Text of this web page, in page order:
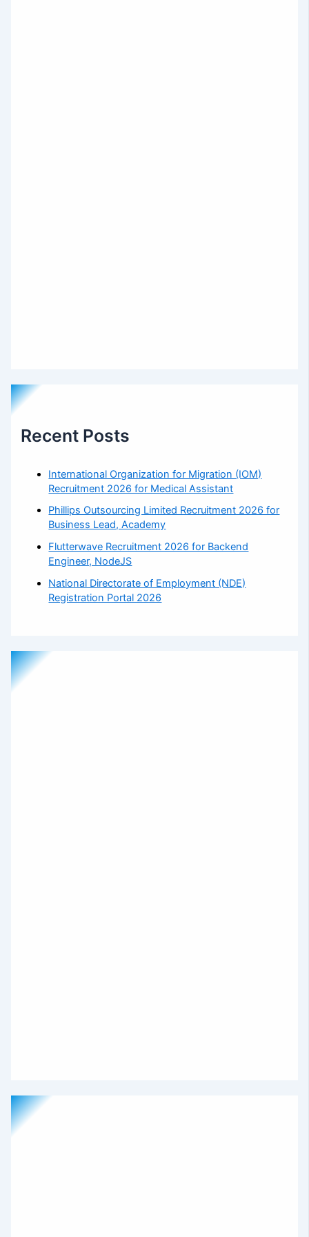
Recent Posts
International Organization for Migration (IOM)
Recruitment 2026 for Medical Assistant
Phillips Outsourcing Limited Recruitment 2026 for
Business Lead, Academy
Flutterwave Recruitment 2026 for Backend
Engineer, NodeJS
National Directorate of Employment (NDE)
Registration Portal 2026